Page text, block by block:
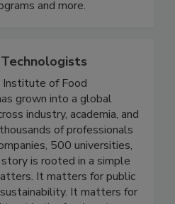
audits, operational
of Food
grown into a global
industry, academia, and
of professionals
500 universities,
is rooted in a simple